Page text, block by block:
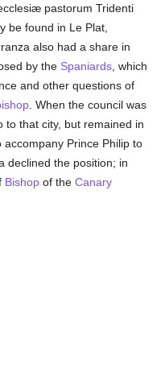
pastorum Tridenti
be found in Le Plat,
also had a share in
by the Spaniards , which
and other questions of
. When the council was
to that city, but remained in
accompany Prince Philip to
declined the position; in
Bishop of theCanary